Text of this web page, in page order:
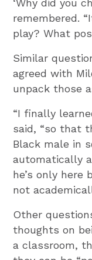
remembered.
play? What
Similar
agreed with
unpack those
“I finally
said, “so that
Black male in
automatically
he’s only here
not
Other
thoughts on
a classroom,